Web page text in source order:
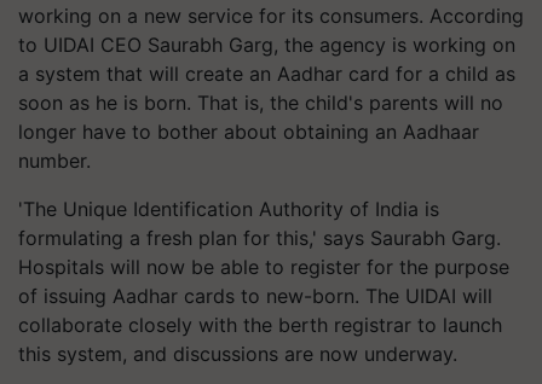
working on a new service for its consumers. According
to UIDAI CEO Saurabh Garg, the agency is working on
a system that will create an Aadhar card for a child as
soon as he is born. That is, the child's parents will no
longer have to bother about obtaining an Aadhaar
number.
'The Unique Identification Authority of India is
formulating a fresh plan for this,' says Saurabh Garg.
Hospitals will now be able to register for the purpose
of issuing Aadhar cards to new-born. The UIDAI will
collaborate closely with the berth registrar to launch
this system, and discussions are now underway.